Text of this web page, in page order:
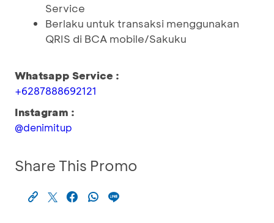
Service
Berlaku untuk transaksi menggunakan
QRIS di BCA mobile/Sakuku
Whatsapp Service :
+6287888692121
Instagram :
@denimitup
Share This Promo